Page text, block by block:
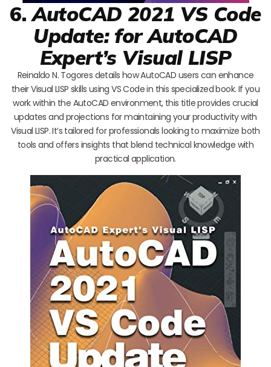
6.AutoCAD 2021 VS Code
Update: for AutoCAD
Expert’s Visual LISP
Reinaldo N. Togores details how AutoCAD users can enhance
their Visual LISP skills using VS Code in this specialized book. If you
work within the AutoCAD environment, this title provides crucial
updates and projections for maintaining your productivity with
Visual LISP. It’s tailored for professionals looking to maximize both
tools and offers insights that blend technical knowledge with
practical application.